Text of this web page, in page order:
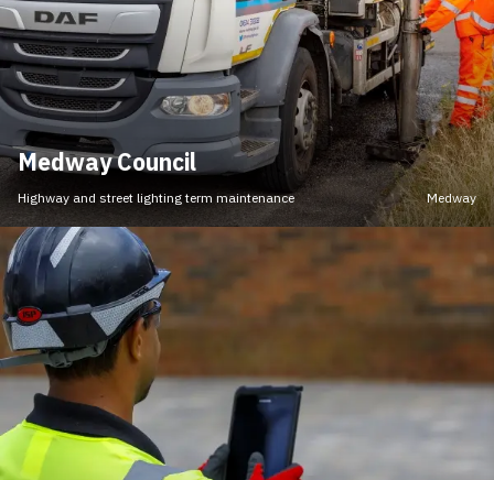
Medway Council
Highway and street lighting term maintenance Medway